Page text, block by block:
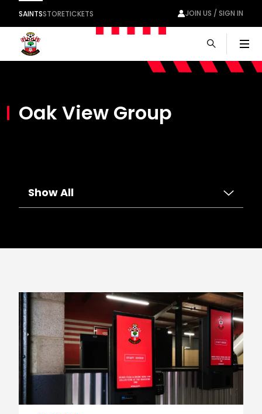
SAINTSSTORETICKETS JOIN US / SIGN IN
Oak View Group
Show All